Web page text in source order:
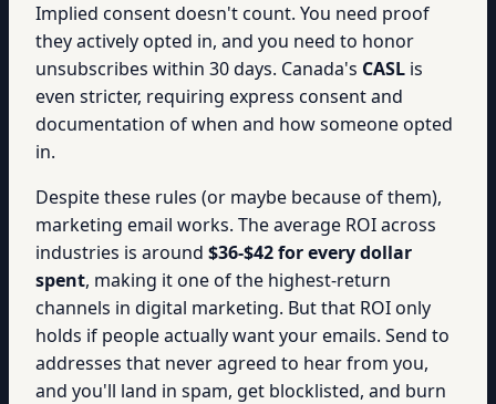
Implied consent doesn't count. You need proof
they actively opted in, and you need to honor
unsubscribes within 30 days. Canada's CASL is
even stricter, requiring express consent and
documentation of when and how someone opted
in.
Despite these rules (or maybe because of them),
marketing email works. The average ROI across
industries is around $36-$42 for every dollar
spent, making it one of the highest-return
channels in digital marketing. But that ROI only
holds if people actually want your emails. Send to
addresses that never agreed to hear from you,
and you'll land in spam, get blocklisted, and burn